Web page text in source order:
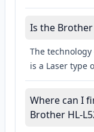
Is the Brother
The
is a Laser type
Where can I
Brother HL-